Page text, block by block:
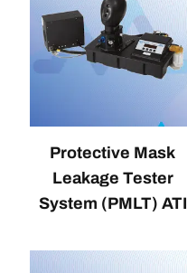
Protective Mask
Leakage Tester
System (PMLT) ATI